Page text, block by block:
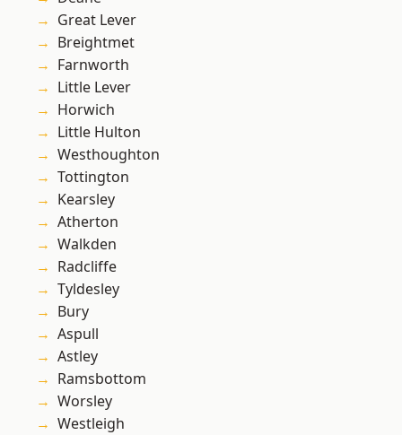
Great Lever
Breightmet
Farnworth
Little Lever
Horwich
Little Hulton
Westhoughton
Tottington
Kearsley
Atherton
Walkden
Radcliffe
Tyldesley
Bury
Aspull
Astley
Ramsbottom
Worsley
Westleigh